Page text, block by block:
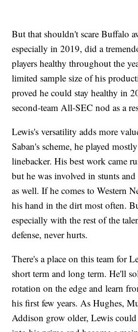
But that shouldn't scare Buffalo
especially in 2019, did a
players healthy throughout the
limited sample size of his
proved he could stay healthy in
second-team All-SEC nod as a
Lewis's versatility adds more
Saban's scheme, he played
linebacker. His best work came
but he was involved in stunts and
as well. If he comes to Western
his hand in the dirt most often.
especially with the rest of the
defense, never hurts.
There's a place on this team for
short term and long term. He'll
rotation on the edge and learn
his first few years. As Hughes,
Addison grow older, Lewis